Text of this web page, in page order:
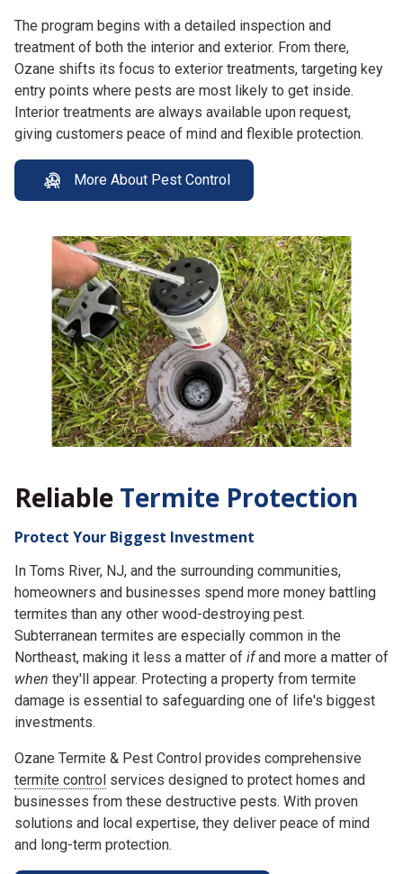
The program begins with a detailed inspection and
treatment of both the interior and exterior. From there,
Ozane shifts its focus to exterior treatments, targeting key
entry points where pests are most likely to get inside.
Interior treatments are always available upon request,
More About Pest Control
Reliable Termite Protection
In Toms River, NJ, and the surrounding communities,
homeowners and businesses spend more money battling
termites than any other wood-destroying pest.
Subterranean termites are especially common in the
Northeast, making it less a matter ofifand more a matter of
whenthey'll appear. Protecting a property from termite
damage is essential to safeguarding one of life's biggest
Ozane Termite & Pest Control provides comprehensive
termite controlservices designed to protect homes and
businesses from these destructive pests. With proven
solutions and local expertise, they deliver peace of mind